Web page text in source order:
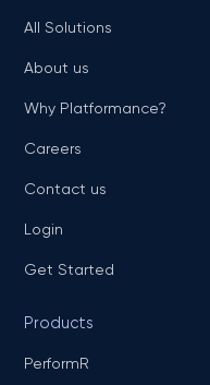
All Solutions
About us
Why Platformance?
Careers
Contact us
Login
Get Started
Products
PerformR